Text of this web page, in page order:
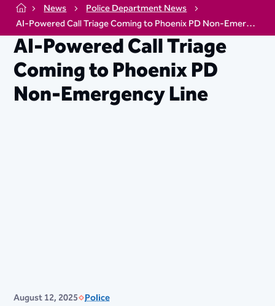
Home News
Police Department News
AI-Powered Call Triage Coming to Phoenix PD Non-Emergency Line
AI-Powered Call Triage
Coming to Phoenix PD
Non-Emergency Line
August 12, 2025 Police